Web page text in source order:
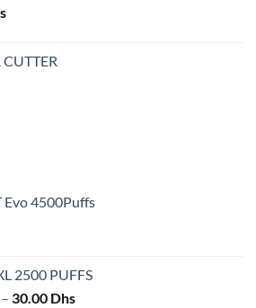
Evo 4500Puffs
2500 PUFFS
– 30.00 DhsPrice